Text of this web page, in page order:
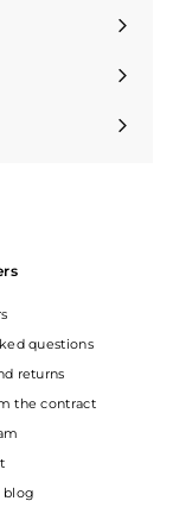
questions
returns
the contract
blog